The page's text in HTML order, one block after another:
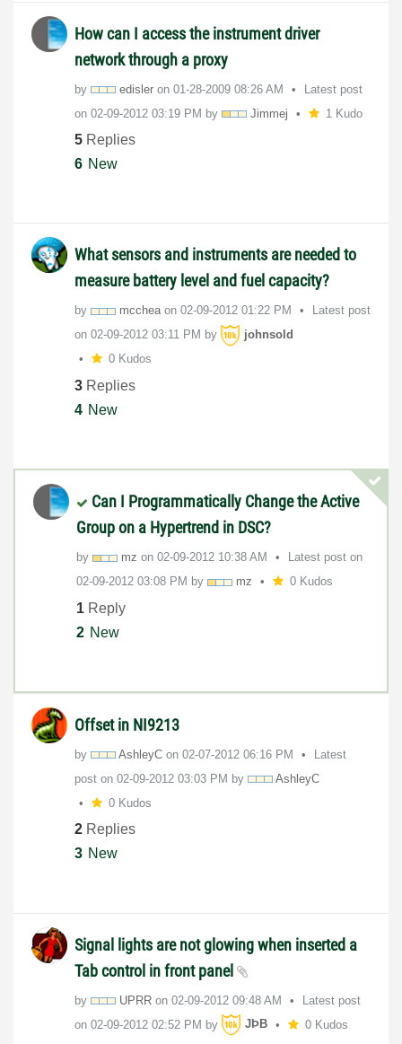
How can I access the instrument driver
network through a proxy
by edisler on ‎01-28-2009 08:26 AM
Latest post
on ‎02-09-2012 03:19 PM by Jimmej 1 Kudo
5 Replies
6 New
What sensors and instruments are needed to
measure battery level and fuel capacity?
by mccheaon ‎02-09-2012 01:22 PM
Latest post
on ‎02-09-2012 03:11 PM by
johnsold
0 Kudos
3 Replies
4 New
Can I Programmatically Change the Active
Group on a Hypertrend in DSC?
by mz on ‎02-09-2012 10:38 AM
Latest post on
‎02-09-2012 03:08 PM by mz 0 Kudos
1 Reply
2 New
Offset in NI9213
by AshleyC on ‎02-07-2012 06:16 PM
Latest
post on ‎02-09-2012 03:03 PM by
AshleyC
0 Kudos
2 Replies
3 New
Signal lights are not glowing when inserted a
Tab control in front panel
by UPRR on ‎02-09-2012 09:48 AM
Latest post
on ‎02-09-2012 02:52 PM by JÞB 0 Kudos